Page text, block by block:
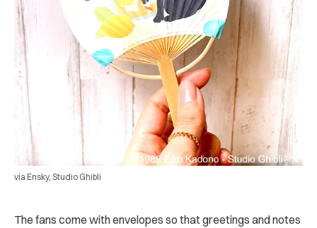
via Ensky, Studio Ghibli
The fans come with envelopes so that greetings and notes